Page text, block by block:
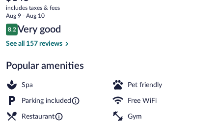
&
Spa
current
price
is
$145
includes taxes & fees
Aug 9 - Aug 10
Reviews
8.2
8.2 out of 10
Very good
See all 157 reviews
Popular amenities
Spa Pet friendly
Parking included Free WiFi
Restaurant Gym